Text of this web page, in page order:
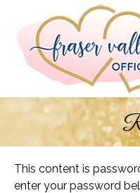
This content is
enter your password